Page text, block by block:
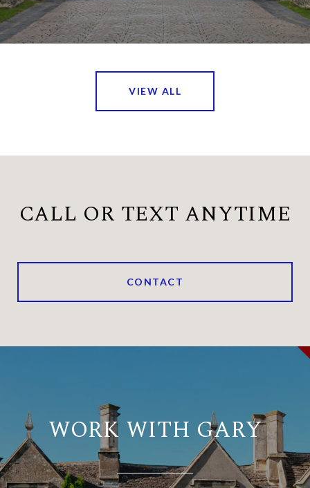
VIEW ALL
CALL OR TEXT ANYTIME
CONTACT
WORK WITH GARY